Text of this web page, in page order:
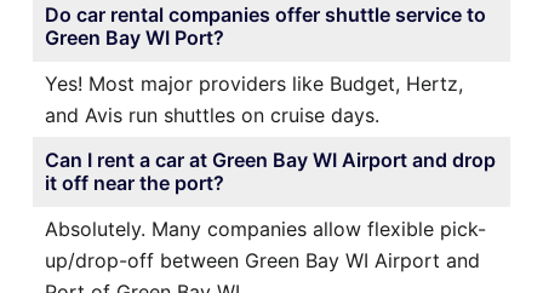
Do car rental companies offer shuttle service to
Green Bay WI Port?
Yes! Most major providers like Budget, Hertz,
and Avis run shuttles on cruise days.
Can I rent a car at Green Bay WI Airport and drop
it off near the port?
Absolutely. Many companies allow flexible pick-
up/drop-off between Green Bay WI Airport and